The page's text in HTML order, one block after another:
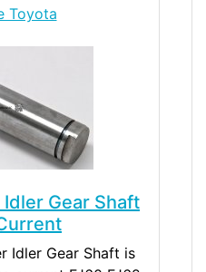
Toyota
Gear Shaft
Idler Gear Shaft is